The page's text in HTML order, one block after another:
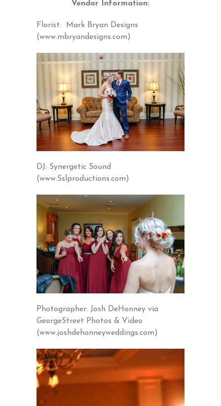
Vendor Information:
Florist: Mark Bryan Designs
(www.mbryandesigns.com)
DJ: Synergetic Sound
(www.Sslproductions.com)
Photographer: Josh DeHonney via
GeorgeStreet Photos & Video
(www.joshdehonneyweddings.com)